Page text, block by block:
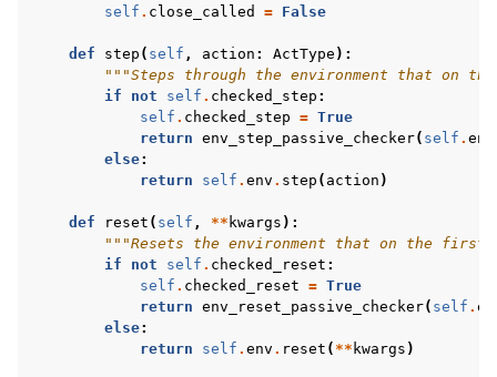
self . close_called = False
def step ( self , action : ActType ):
"""Steps through the environment that on
if
not self . checked_step :
self . checked_step = True
return env_step_passive_checker( self . env
else:
return
self . env . step ( action )
def reset ( self , ** kwargs ):
"""Resets the environment that on the
if
not self . checked_reset :
self . checked_reset = True
return env_reset_passive_checker( self .
else:
return
self . env . reset ( ** kwargs )